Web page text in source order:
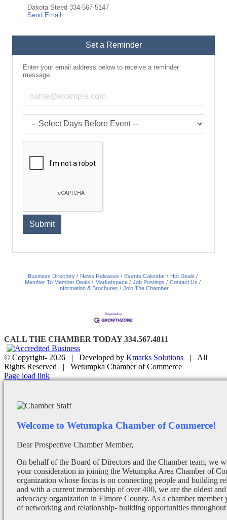
Dakota Steed 334-567-5147
Send Email
Set a Reminder
Enter your email address below to receive a reminder
message.
Email address
Select the amount of Days before the event
Submit
Business Directory News Releases Events Calendar
Hot Deals
Member To Member Deals
Marketspace Job Postings
Contact Us
Information & Brochures
Join The Chamber
CALL THE CHAMBER TODAY 334.567.4811
© Copyright- 2026 | Developed by Kmarks Solutions | All
Rights Reserved | Wetumpka Chamber of Commerce
Facebook
X
Instagram
Email
Page load link
Welcome to Wetumpka Chamber of Commerce!
Dear Prospective Chamber Member,
On behalf of the Board of Directors and the Chamber team, we
your consideration in joining the Wetumpka Area Chamber of
organization whose focus is on connecting people and building
and with a current membership of over 400, we are the oldest and
advocacy organization in Elmore County. As a chamber member
of networking and relationship- building opportunities throughout